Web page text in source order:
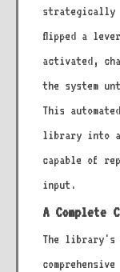
strategically
flipped a
activated,
the system
This
library into
capable of
input.
A Complete
The library's